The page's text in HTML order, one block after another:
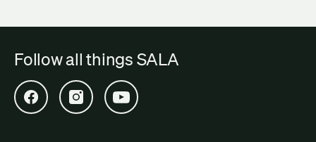
Follow all things SALA
Open SALA Facebook in new tab
Open SALA Instagram in new tab
Open SALA YouTube in new tab